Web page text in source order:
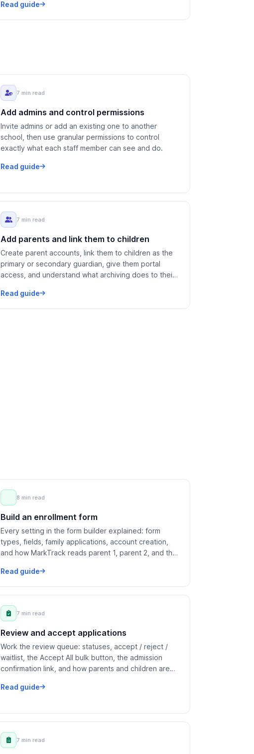
Read guide
7 min read
Add admins and control permissions
Invite admins or add an existing one to another
school, then use granular permissions to control
exactly what each staff member can see and do.
Read guide
7 min read
Add parents and link them to children
Create parent accounts, link them to children as the
primary or secondary guardian, give them portal
access, and understand what archiving does to their
Read guide
8 min read
Build an enrollment form
Every setting in the form builder explained: form
types, fields, family applications, account creation,
and how MarkTrack reads parent 1, parent 2, and the
Read guide
7 min read
Review and accept applications
Work the review queue: statuses, accept / reject /
waitlist, the Accept All bulk button, the admission
confirmation link, and how parents and children are
Read guide
7 min read